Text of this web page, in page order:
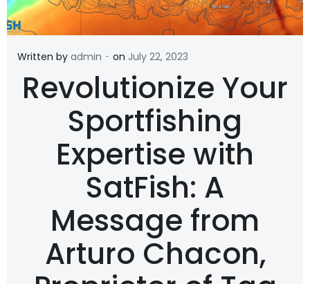
Written by admin - on July 22, 2023
Revolutionize Your
Sportfishing
Expertise with
SatFish: A
Message from
Arturo Chacon,